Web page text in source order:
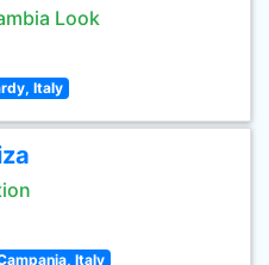
Look
Italy
Italy